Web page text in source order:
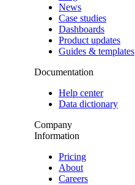
News
Case studies
Dashboards
Product updates
Guides & templates
Documentation
Help center
Data dictionary
Company
Information
Pricing
About
Careers